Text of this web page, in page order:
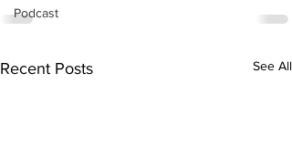
Podcast
Recent Posts See All